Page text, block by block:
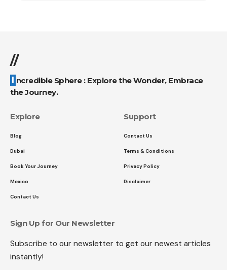
//
Incredible Sphere : Explore the Wonder, Embrace
the Journey.
Explore
Blog
Dubai
Book Your Journey
Mexico
Contact Us
Support
Contact Us
Terms & Conditions
Privacy Policy
Disclaimer
Sign Up for Our Newsletter
Subscribe to our newsletter to get our newest articles
instantly!